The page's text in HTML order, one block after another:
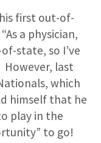
first out-of-
a physician,
state, so I’ve
However, last
which
himself that he
play in the
to go!